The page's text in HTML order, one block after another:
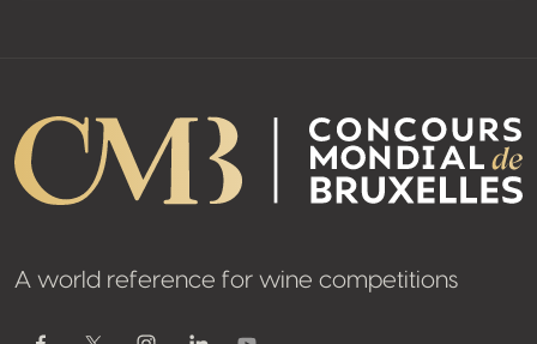
A world reference for wine competitions